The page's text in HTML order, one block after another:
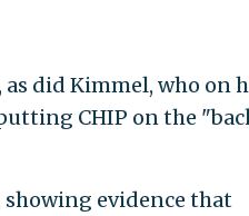
did Kimmel, who on
CHIP on the
showing evidence that